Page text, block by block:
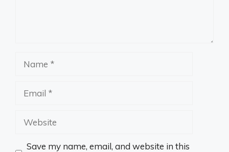
Website
Save my name, email, and website in this